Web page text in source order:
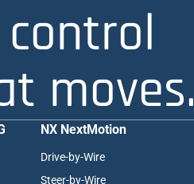
moves.
NX NextMotion
Drive-by-Wire
Steer-by-Wire